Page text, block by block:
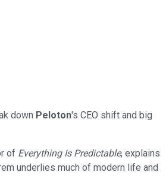
down Peloton's CEO shift and big
of Everything Is Predictable, explains
underlies much of modern life and